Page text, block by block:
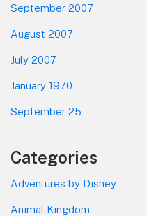
September 2007
August 2007
July 2007
January 1970
September 25
Categories
Adventures by Disney
Animal Kingdom